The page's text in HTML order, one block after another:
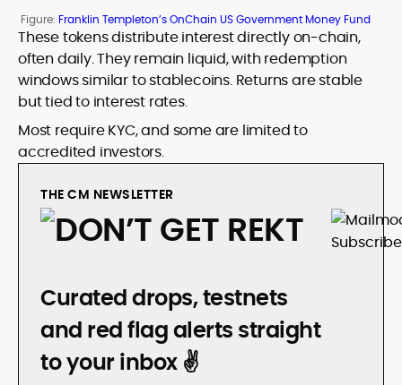
Figure: Franklin Templeton’s OnChain US Government Money Fund
These tokens distribute interest directly on-chain,
often daily. They remain liquid, with redemption
windows similar to stablecoins. Returns are stable
but tied to interest rates.
Most require KYC, and some are limited to
accredited investors.
THE CM NEWSLETTER
DON’T GET REKT
Curated drops, testnets
and red flag alerts straight
to your inbox ✌️